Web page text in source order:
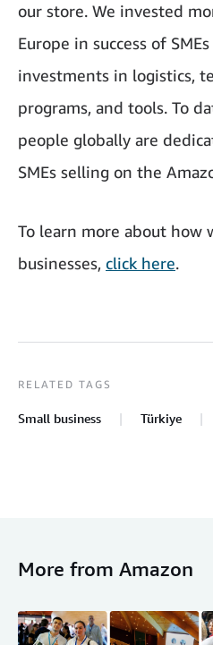
our store. We invested
Europe in success of
investments in logistics,
programs, and tools. To
people globally are
SMEs selling on the
To learn more about how
businesses, click here.
RELATED TAGS
Small business Türkiye
More from Amazon